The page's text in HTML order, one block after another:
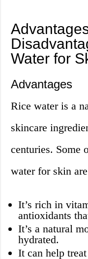
Water for
Advantages
Rice water is a
skincare
centuries. Some
water for skin
It’s rich in
antioxidants
It’s a natural
hydrated.
It can help